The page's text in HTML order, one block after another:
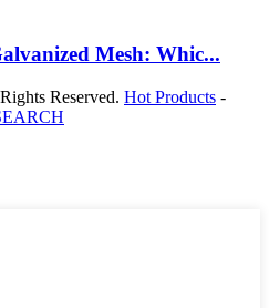
Mesh: Whic...
Reserved. Hot Products -